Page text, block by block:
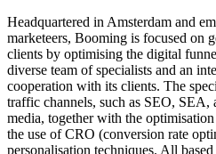
Headquartered in Amsterdam and
marketeers, Booming is focused on
clients by optimising the digital
diverse team of specialists and an
cooperation with its clients. The
traffic channels, such as SEO, SEA,
media, together with the
the use of CRO (conversion rate
personalisation techniques. All